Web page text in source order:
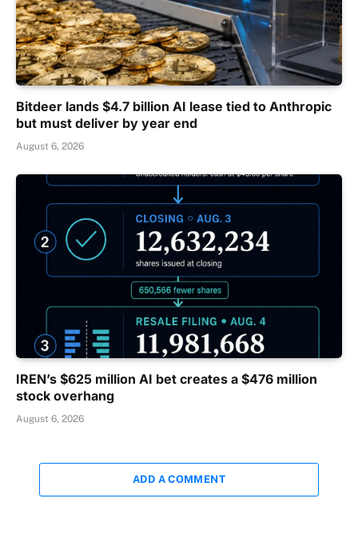
Bitdeer lands $4.7 billion AI lease tied to Anthropic
but must deliver by year end
August 6, 2026
IREN’s $625 million AI bet creates a $476 million
stock overhang
August 6, 2026
ADD A COMMENT